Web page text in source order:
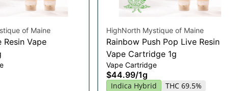
of Maine
Resin Vape
HighNorth Mystique of Maine
Rainbow Push Pop Live Resin
Vape Cartridge 1g
Vape Cartridge
$44.99/1g
Indica Hybrid THC 69.5%